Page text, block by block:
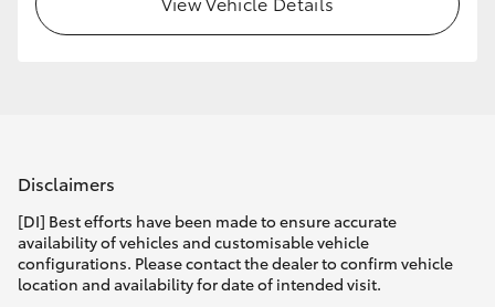
Our Stock
Disclaimers
[DI] Best efforts have been made to ensure accurate
availability of vehicles and customisable vehicle
configurations. Please contact the dealer to confirm vehicle
location and availability for date of intended visit.